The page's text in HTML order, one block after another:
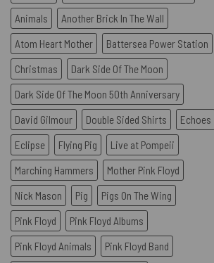
Animals
Another Brick In The Wall
Atom Heart Mother
Battersea Power Station
Christmas
Dark Side Of The Moon
Dark Side Of The Moon 50th Anniversary
David Gilmour
Double Sided Shirts
Echoes
Eclipse
Flying Pig
Live at Pompeii
Marching Hammers
Mother Pink Floyd
Nick Mason
Pig
Pigs On The Wing
Pink Floyd
Pink Floyd Albums
Pink Floyd Animals
Pink Floyd Band